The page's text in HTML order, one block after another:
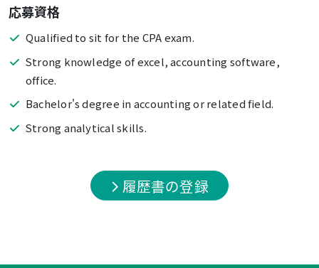
応募資格
Qualified to sit for the CPA exam.
Strong knowledge of excel, accounting software,
office.
Bachelor's degree in accounting or related field.
Strong analytical skills.
履歴書の登録